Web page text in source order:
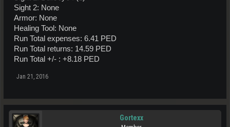
Sight 2: None
Armor: None
Healing Tool: None
Run Total expenses: 6.41 PED
Run Total returns: 14.59 PED
Run Total +/- : +8.18 PED
Jan 21, 2016
Gortexx